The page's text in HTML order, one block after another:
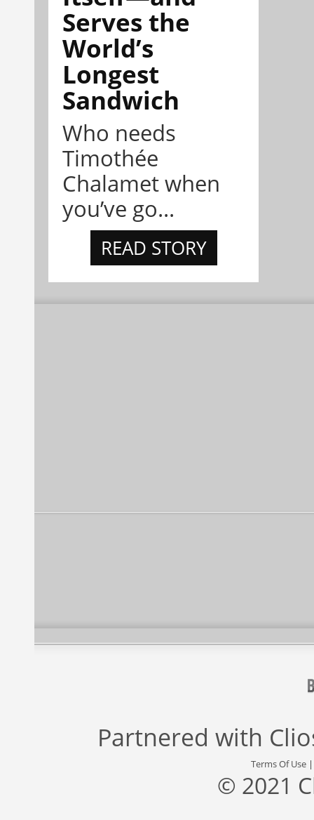
Serves the
World’s
Longest
Sandwich
Who needs
Timothée
Chalamet when
you’ve go...
READ STORY
Partnered with
Terms Of Use
© 2021